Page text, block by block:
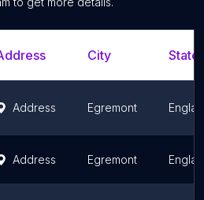
City
Address Egremont
Address Egremont